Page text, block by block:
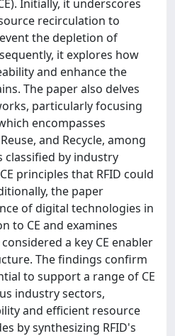
Initially, it underscores
recirculation to
the depletion of
it explores how
and enhance the
The paper also delves
particularly focusing
encompasses
and Recycle, among
classified by industry
principles that RFID could
the paper
of digital technologies in
to CE and examines
a key CE enabler
The findings confirm
to support a range of CE
industry sectors,
and efficient resource
by synthesizing RFID's